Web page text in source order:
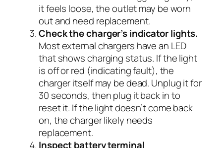
it feels loose, the outlet may be worn
out and need replacement.
Check the charger’s indicator lights.
Most external chargers have an LED
that shows charging status. If the light
is off or red (indicating fault), the
charger itself may be dead. Unplug it for
30 seconds, then plug it back in to
reset it. If the light doesn’t come back
on, the charger likely needs
replacement.
Inspect battery terminal